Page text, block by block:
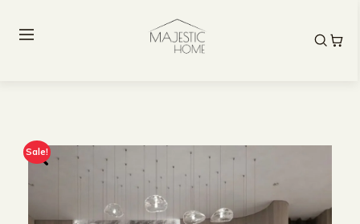
Sale!